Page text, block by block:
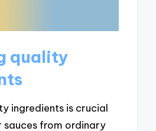
quality
ingredients is crucial
sauces from ordinary